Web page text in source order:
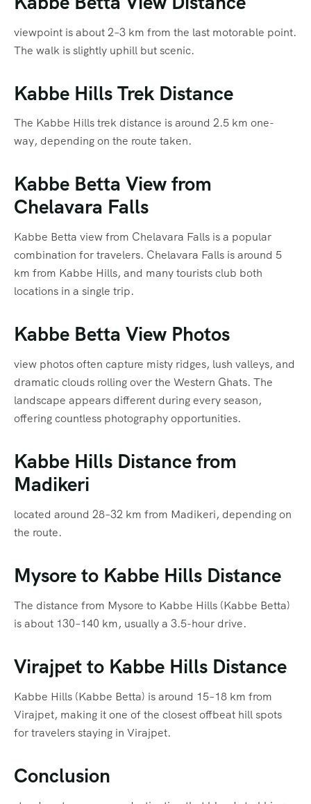
viewpoint is about 2–3 km from the last motorable point.
The walk is slightly uphill but scenic.
Kabbe Hills Trek Distance
The Kabbe Hills trek distance is around 2.5 km one-
way, depending on the route taken.
Kabbe Betta View from
Chelavara Falls
Kabbe Betta view from Chelavara Falls is a popular
combination for travelers. Chelavara Falls is around 5
km from Kabbe Hills, and many tourists club both
locations in a single trip.
Kabbe Betta View Photos
view photos often capture misty ridges, lush valleys, and
dramatic clouds rolling over the Western Ghats. The
landscape appears different during every season,
offering countless photography opportunities.
Kabbe Hills Distance from
Madikeri
located around 28–32 km from Madikeri, depending on
the route.
Mysore to Kabbe Hills Distance
The distance from Mysore to Kabbe Hills (Kabbe Betta)
is about 130–140 km, usually a 3.5-hour drive.
Virajpet to Kabbe Hills Distance
Kabbe Hills (Kabbe Betta) is around 15–18 km from
Virajpet, making it one of the closest offbeat hill spots
for travelers staying in Virajpet.
Conclusion